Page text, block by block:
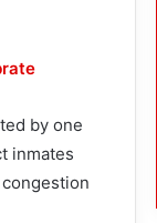
by one
inmates